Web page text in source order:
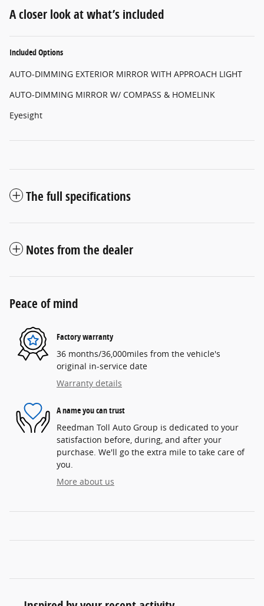
A closer look at what’s included
Included Options
AUTO-DIMMING EXTERIOR MIRROR WITH APPROACH LIGHT
AUTO-DIMMING MIRROR W/ COMPASS & HOMELINK
Eyesight
The full specifications
Notes from the dealer
Peace of mind
Factory warranty
36 months/36,000miles from the vehicle's
original in-service date
Warranty details
A name you can trust
Reedman Toll Auto Group is dedicated to your
satisfaction before, during, and after your
purchase. We'll go the extra mile to take care of
you.
More about us